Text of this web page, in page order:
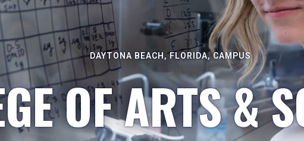
DAYTONA BEACH, FLORIDA, CAMPUS
OF ARTS &